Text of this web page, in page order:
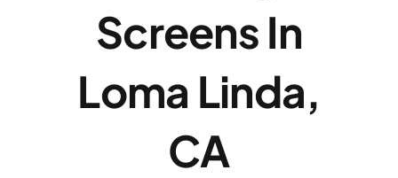
Screens In
Loma Linda,
CA